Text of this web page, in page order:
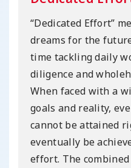
“Dedicated Effort”
dreams for the
time tackling daily
diligence and
When faced with a
goals and reality,
cannot be attained
eventually be
effort. The